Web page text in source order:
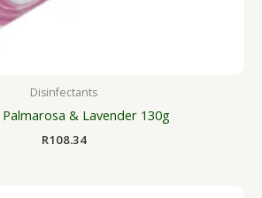
Disinfectants
& Lavender 130g
R108.34